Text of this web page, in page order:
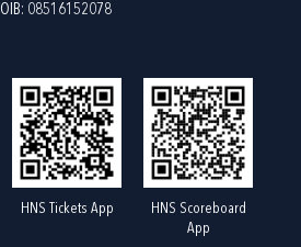
OIB: 08516152078
HNS Tickets App
HNS Scoreboard
App